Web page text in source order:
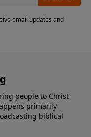
people to Christ
primarily
biblical